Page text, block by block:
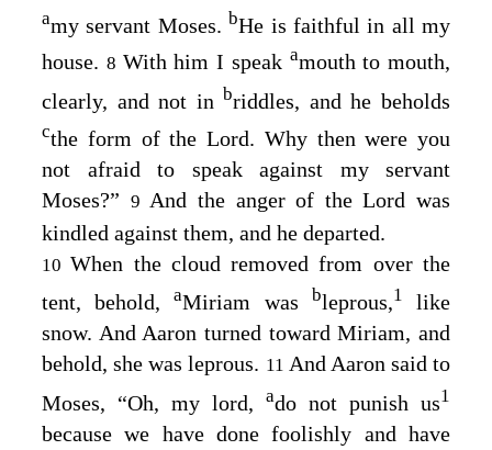
amy servant Moses. bHe is faithful in all my
house. 8 With him I speak amouth to mouth,
clearly, and not in briddles, and he beholds
cthe form of the Lord. Why then were you
not afraid to speak against my servant
Moses?” 9 And the anger of theLord was
kindled against them, and he departed.
10When the cloud removed from over the
tent, behold,aMiriam was bleprous,1
like
snow. And Aaron turned toward Miriam, and
behold, she was leprous. 11 And Aaron said to
Moses, “Oh, my lord, ado not punish us1
because we have done foolishly and have